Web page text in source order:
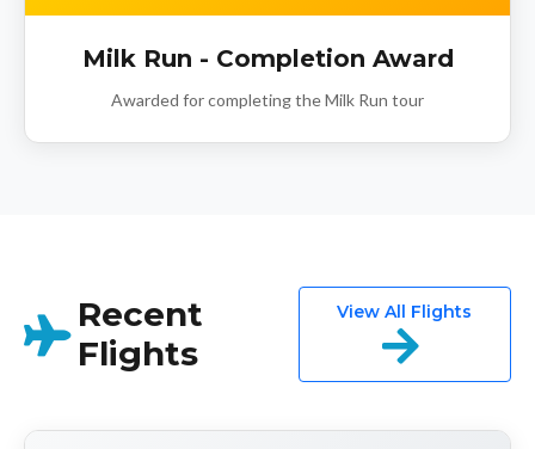
Milk Run - Completion Award
Awarded for completing the Milk Run tour
Recent
Flights
View All Flights